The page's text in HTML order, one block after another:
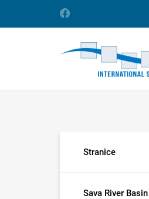
Stranice
Sava River Basin